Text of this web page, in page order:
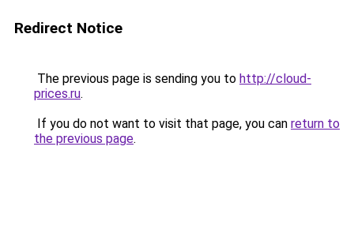
Redirect Notice
The previous page is sending you to http://cloud-
prices.ru.
If you do not want to visit that page, you can return to
the previous page.